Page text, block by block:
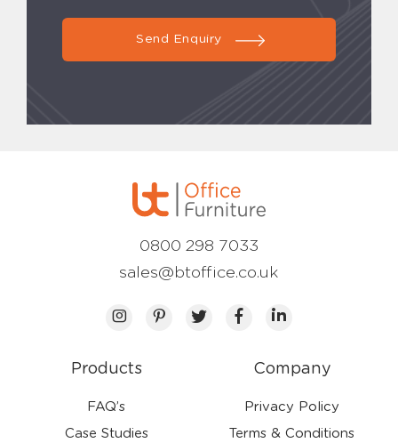
Send Enquiry
Products
FAQ’s
Case Studies
Company
Privacy Policy
Terms & Conditions
0800 298 7033
sales@btoffice.co.uk